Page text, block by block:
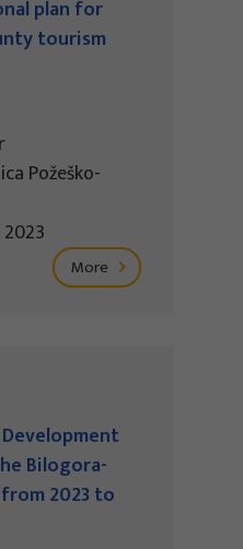
plan for
tourism
Požeško-
More
Bilogora-
2023 to